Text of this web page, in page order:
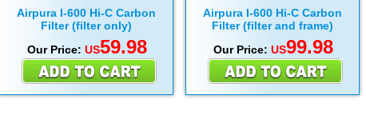
Airpura I-600 Hi-C Carbon
Filter (filter only)
Our Price: US59.98
Airpura I-600 Hi-C Carbon
Filter (filter and frame)
Our Price: US99.98